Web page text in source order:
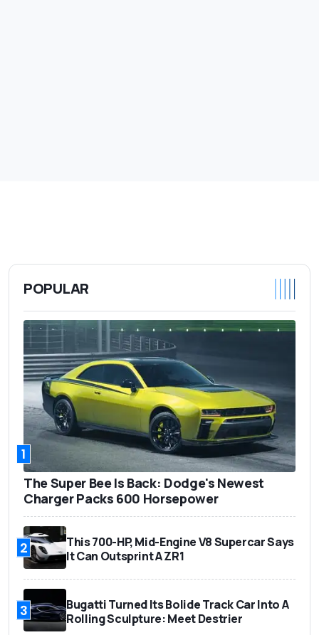
POPULAR
1
The Super Bee Is Back: Dodge's Newest
Charger Packs 600 Horsepower
2
This 700-HP, Mid-Engine V8 Supercar Says
It Can Outsprint A ZR1
3
Bugatti Turned Its Bolide Track Car Into A
Rolling Sculpture: Meet Destrier